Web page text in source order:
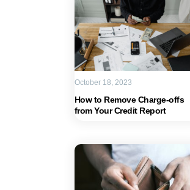
How to Remove Charge-offs
from Your Credit Report
October 18, 2023